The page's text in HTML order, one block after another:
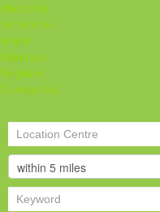
About Us
Our Services
Student
Valuation
Register
Contact Us